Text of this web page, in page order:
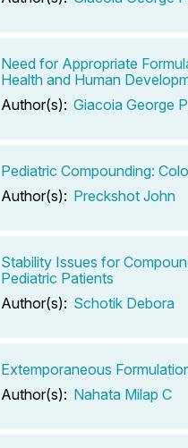
Need for Appropriate
Health and Human
Author(s): Giacoia George P
Pediatric Compounding:
Author(s): Preckshot John
Stability Issues for
Pediatric Patients
Author(s): Schotik Debora
Extemporaneous
Author(s): Nahata Milap C